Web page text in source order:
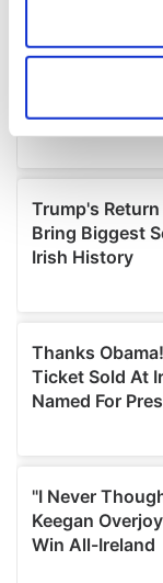
Collect
location
We use cookies
provide social
We also share
may combine it
provided to them
of their services.